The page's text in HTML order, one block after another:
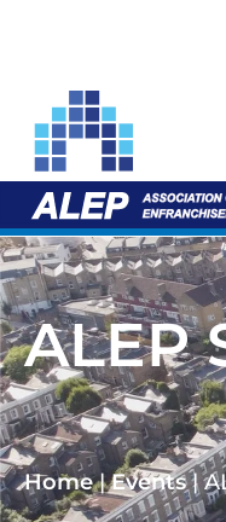
ALEP
Home|Events|